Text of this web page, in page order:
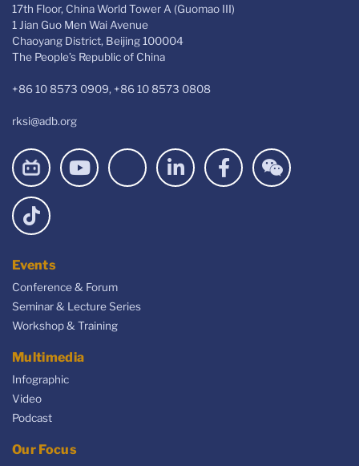
17th Floor, China World Tower A (Guomao III)
1 Jian Guo Men Wai Avenue
Chaoyang District, Beijing 100004
The People’s Republic of China
+86 10 8573 0909, +86 10 8573 0808
rksi@adb.org
Events
Conference & Forum
Seminar & Lecture Series
Workshop & Training
Multimedia
Infographic
Video
Podcast
Our Focus